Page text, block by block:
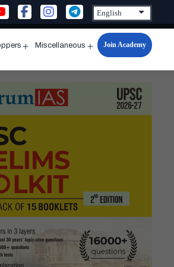
menu
Miscellaneous
Open
menu
Join Academy